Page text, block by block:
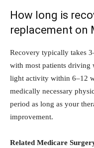
How long is
replacement on
Recovery typically takes
with most patients driving
light activity within 6–12
medically necessary
period as long as your
improvement.
Related Medicare